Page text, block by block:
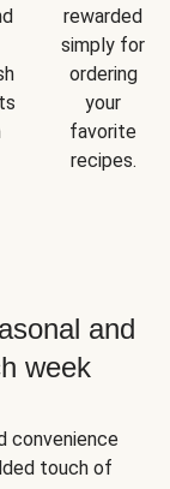
rewarded
simply for
ordering
your
favorite
recipes.
and
week
convenience
touch of